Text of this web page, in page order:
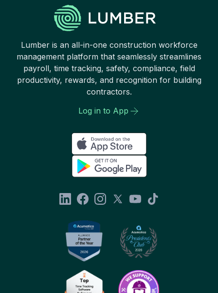
Lumber is an all-in-one construction workforce
management platform that seamlessly streamlines
payroll, time tracking, safety, compliance, field
productivity, rewards, and recognition for building
contractors.
Log in to App